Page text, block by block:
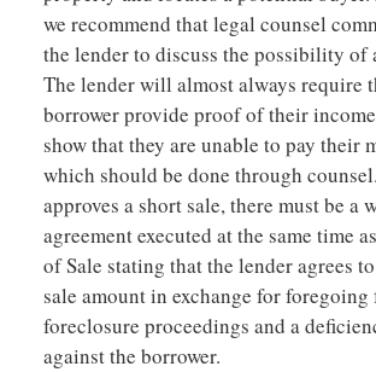
we recommend that legal counsel
the lender to discuss the possibility of
The lender will almost always require
borrower provide proof of their income
show that they are unable to pay their
which should be done through
approves a short sale, there must be a
agreement executed at the same time
of Sale stating that the lender agrees
sale amount in exchange for
foreclosure proceedings and a
against the borrower.